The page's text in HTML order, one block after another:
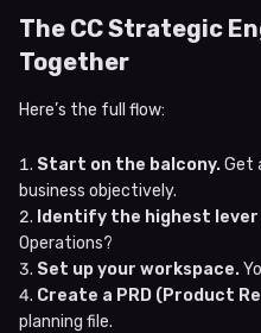
The CC Strategic
Together
Here’s the full flow:
Start on the balcony.Get
business objectively.
Identify the highest
Operations?
Set up your workspace.
Create a PRD (Product
planning file.